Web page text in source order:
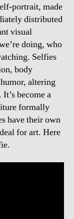
portrait, made
distributed
visual
doing, who
Selfies
body
altering
become a
formally
have their own
for art. Here